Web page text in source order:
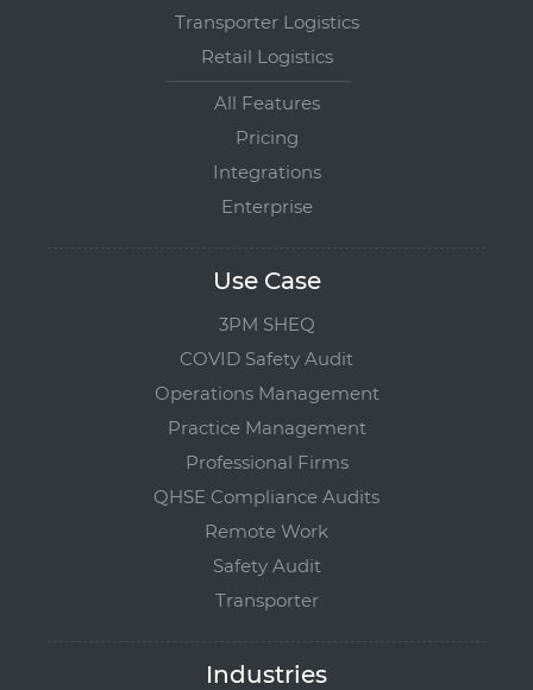
Transporter Logistics
Retail Logistics
All Features
Pricing
Integrations
Enterprise
Use Case
3PM SHEQ
COVID Safety Audit
Operations Management
Practice Management
Professional Firms
QHSE Compliance Audits
Remote Work
Safety Audit
Transporter
Industries